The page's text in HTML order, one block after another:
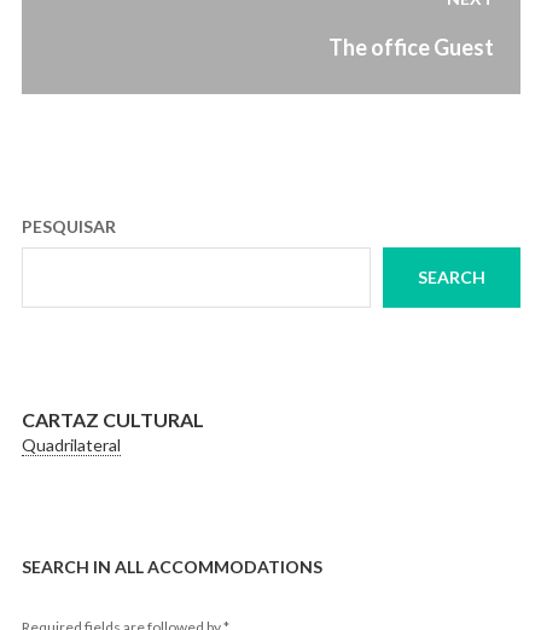
The office Guest
PESQUISAR
SEARCH
CARTAZ CULTURAL
Quadrilateral
SEARCH IN ALL ACCOMMODATIONS